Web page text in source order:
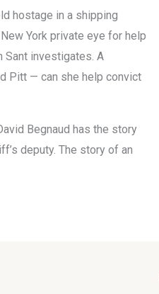
hostage in a shipping
York private eye for help
Sant investigates. A
Pitt — can she help convict
Begnaud has the story
deputy. The story of an